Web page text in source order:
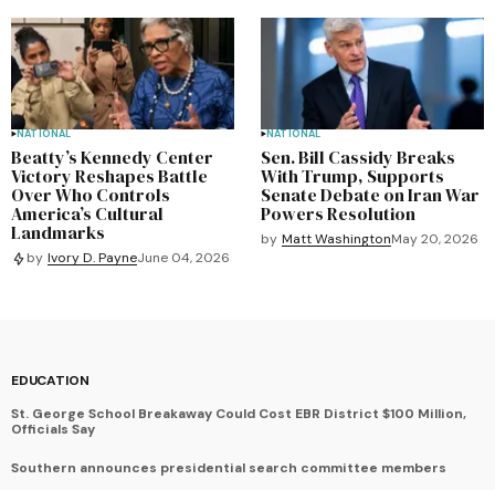
NATIONAL
Beatty’s Kennedy Center
Victory Reshapes Battle
Over Who Controls
America’s Cultural
Landmarks
by Ivory D. PayneJune 04, 2026
NATIONAL
Sen. Bill Cassidy Breaks
With Trump, Supports
Senate Debate on Iran War
Powers Resolution
by Matt WashingtonMay 20, 2026
EDUCATION
St. George School Breakaway Could Cost EBR District $100 Million,
Officials Say
Southern announces presidential search committee members